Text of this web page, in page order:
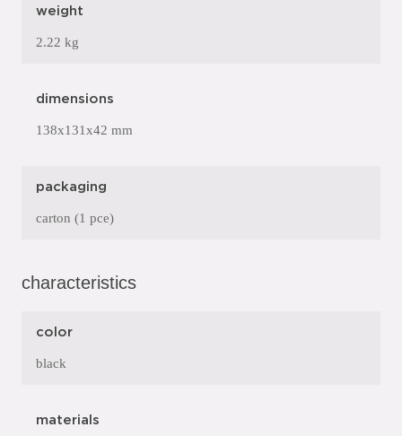
weight
2.22 kg
dimensions
138x131x42 mm
packaging
carton (1 pce)
characteristics
color
black
materials